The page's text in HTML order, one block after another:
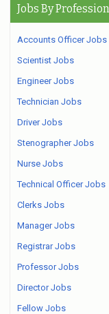
Jobs By Profession
Accounts Officer Jobs
Scientist Jobs
Engineer Jobs
Technician Jobs
Driver Jobs
Stenographer Jobs
Nurse Jobs
Technical Officer Jobs
Clerks Jobs
Manager Jobs
Registrar Jobs
Professor Jobs
Director Jobs
Fellow Jobs